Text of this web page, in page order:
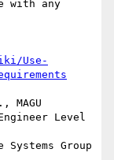
with any
Use-
MAGU
Level
Group